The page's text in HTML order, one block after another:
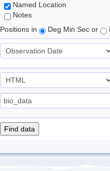
Named Location
Notes
Positions in
Deg Min Sec or